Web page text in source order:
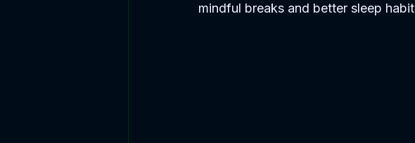
mindful breaks and better sleep